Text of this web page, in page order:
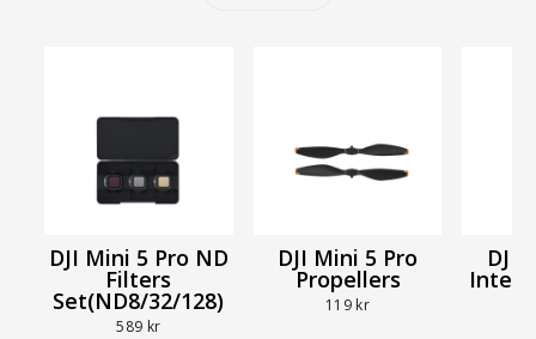
DJI Mini 5 Pro ND
Filters
Set(ND8/32/128)
589 kr
DJI Mini 5 Pro
Propellers
119 kr
DJI